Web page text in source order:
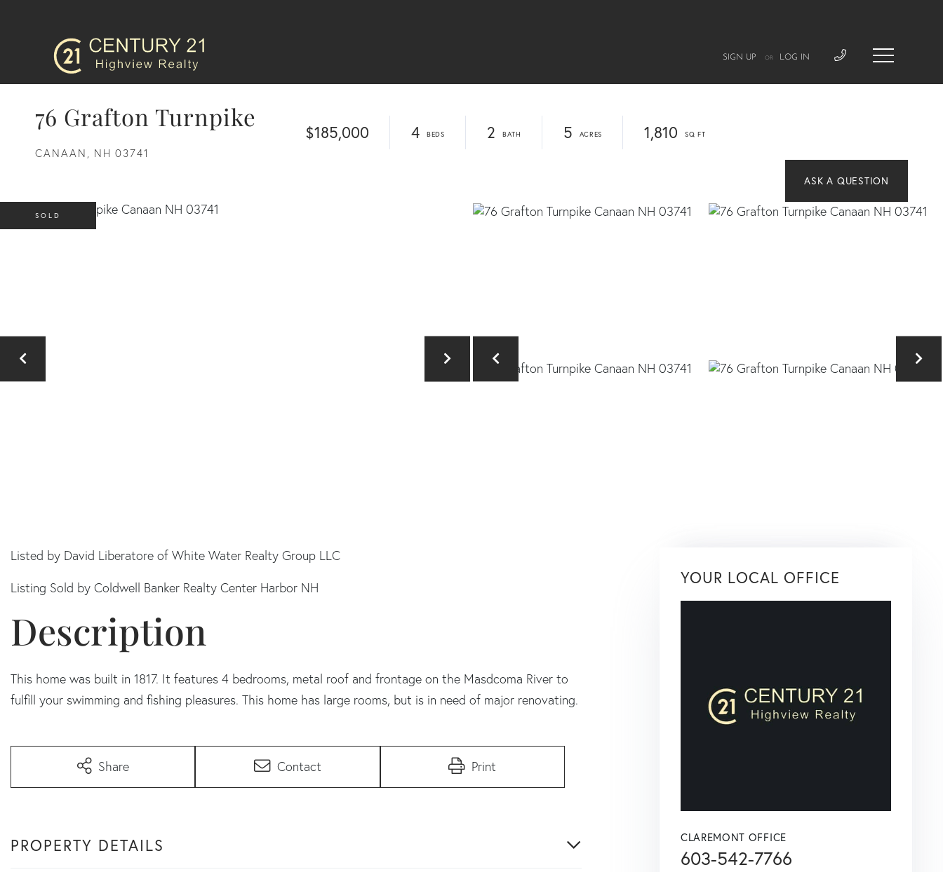
SIGN UP OR LOG IN
76 Grafton Turnpike
CANAAN, NH 03741
$185,000 4 2 5 1,810
SOLD
Listed by David Liberatore of White Water Realty Group LLC
Listing Sold by Coldwell Banker Realty Center Harbor NH
This home was built in 1817. It features 4 bedrooms, metal roof and frontage on the Masdcoma River to
fulfill your swimming and fishing pleasures. This home has large rooms, but is in need of major renovating.
Share Contact Print
PROPERTY DETAILS
YOUR LOCAL OFFICE
CLAREMONT OFFICE
603-542-7766